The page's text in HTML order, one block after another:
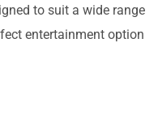
to suit a wide range
entertainment option